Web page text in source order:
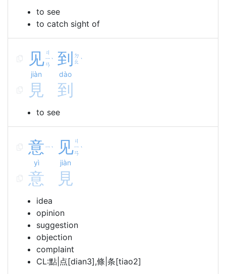
to see
to catch sight of
见 ㄐ
ㄧ
ㄢ
ˋ
jiàn
到 ㄉ
ㄠ ˋ
dào
見 到
to see
意 ㄧ ˋ
yì
见 ㄐ
ㄧ
ㄢ
ˋ
jiàn
意 見
idea
opinion
suggestion
objection
complaint
CL:點|点[dian3],條|条[tiao2]